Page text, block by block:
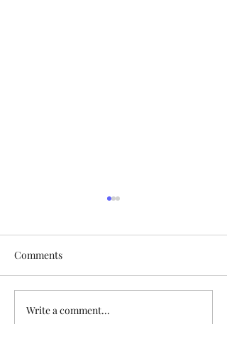
Comments
Write a comment...